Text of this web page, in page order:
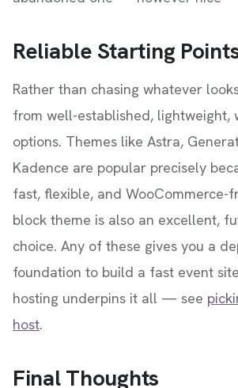
Reliable Starting
Rather than chasing whatever
from well-established, lightweight,
options. Themes like Astra,
Kadence are popular precisely
fast, flexible, and WooCommerce-
block theme is also an excellent,
choice. Any of these gives you a
foundation to build a fast event
hosting underpins it all — see
host.
Final Thoughts